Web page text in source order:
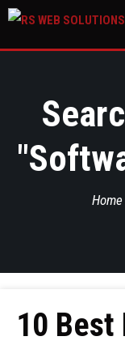
"
Home
10 Best